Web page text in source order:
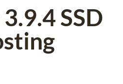
SHAREPOINT
EMAIL
SSD